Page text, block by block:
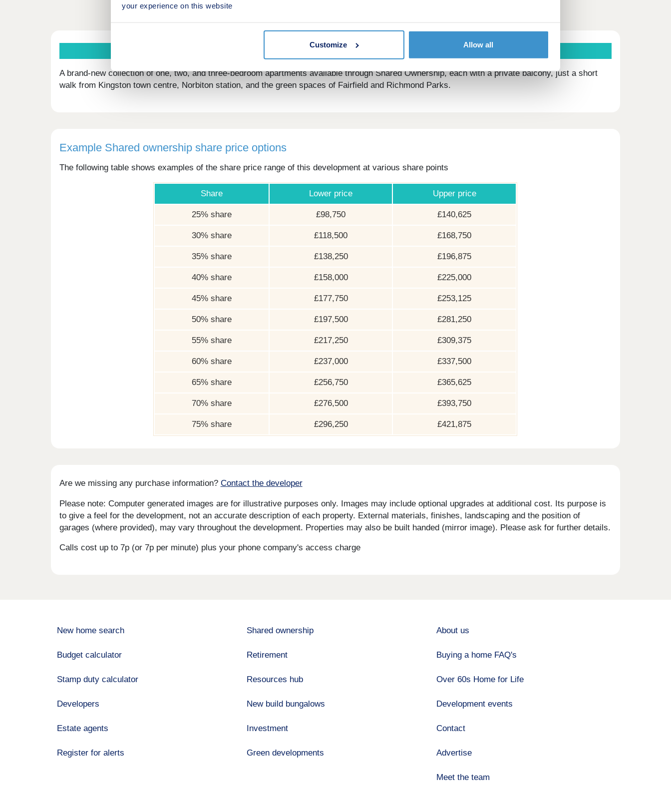
your experience on this website
Customize Allow all
This is a Shared ownership development by Square Roots
A brand-new collection of one, two, and three-bedroom apartments available through Shared Ownership, each with a private balcony, just a short
walk from Kingston town centre, Norbiton station, and the green spaces of Fairfield and Richmond Parks.
Example Shared ownership share price options
The following table shows examples of the share price range of this development at various share points
Share Lower price Upper price
25% share £98,750 £140,625
30% share £118,500 £168,750
35% share £138,250 £196,875
40% share £158,000 £225,000
45% share £177,750 £253,125
50% share £197,500 £281,250
55% share £217,250 £309,375
60% share £237,000 £337,500
65% share £256,750 £365,625
70% share £276,500 £393,750
75% share £296,250 £421,875
Are we missing any purchase information? Contact the developer
Please note: Computer generated images are for illustrative purposes only. Images may include optional upgrades at additional cost. Its purpose is
to give a feel for the development, not an accurate description of each property. External materials, finishes, landscaping and the position of
garages (where provided), may vary throughout the development. Properties may also be built handed (mirror image). Please ask for further details.
Calls cost up to 7p (or 7p per minute) plus your phone company's access charge
New home search
Budget calculator
Stamp duty calculator
Developers
Estate agents
Register for alerts
Shared ownership
Retirement
Resources hub
New build bungalows
Investment
Green developments
About us
Buying a home FAQ's
Over 60s Home for Life
Development events
Contact
Advertise
Meet the team